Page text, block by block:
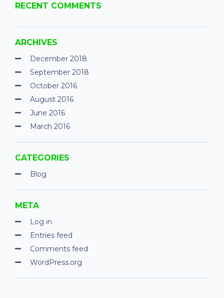
RECENT COMMENTS
ARCHIVES
December 2018
September 2018
October 2016
August 2016
June 2016
March 2016
CATEGORIES
Blog
META
Log in
Entries feed
Comments feed
WordPress.org